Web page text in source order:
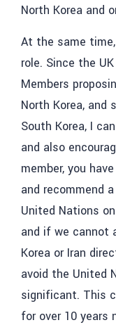
North Korea and
At the same
role. Since the
Members
North Korea,
South Korea, I
and also
member, you
and recommend
United Nations
and if we cannot
Korea or Iran
avoid the United
significant. This
for over 10 years